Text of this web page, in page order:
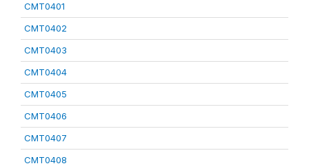
CMT0401
CMT0402
CMT0403
CMT0404
CMT0405
CMT0406
CMT0407
CMT0408